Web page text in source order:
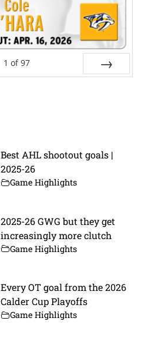
1 of 97
Best AHL shootout goals |
2025-26
Game Highlights
2025-26 GWG but they get
increasingly more clutch
Game Highlights
Every OT goal from the 2026
Calder Cup Playoffs
Game Highlights